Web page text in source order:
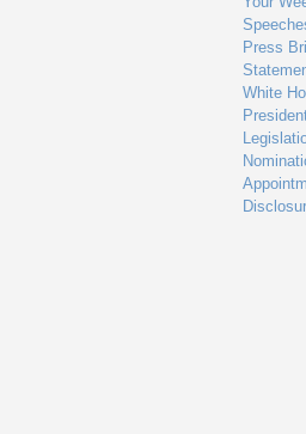
Press
White